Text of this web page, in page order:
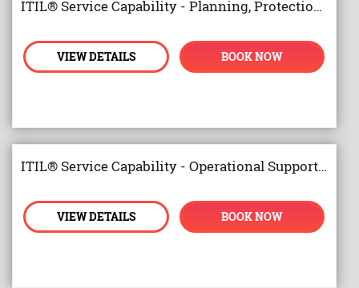
ITIL® Service Capability - Planning, Protection and Optimisation
VIEW DETAILS BOOK NOW
ITIL® Service Capability - Operational Support and Analysis
VIEW DETAILS BOOK NOW